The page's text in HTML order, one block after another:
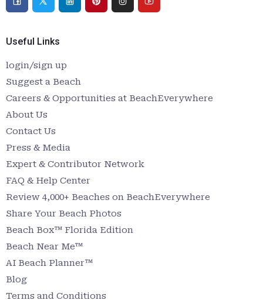
Useful Links
login/sign up
Suggest a Beach
Careers & Opportunities at BeachEverywhere
About Us
Contact Us
Press & Media
Expert & Contributor Network
FAQ & Help Center
Review 4,000+ Beaches on BeachEverywhere
Share Your Beach Photos
Beach Box™ Florida Edition
Beach Near Me™
AI Beach Planner™
Blog
Terms and Conditions